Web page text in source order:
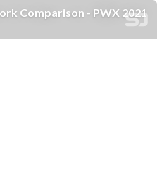
Comparison - PWX 2021